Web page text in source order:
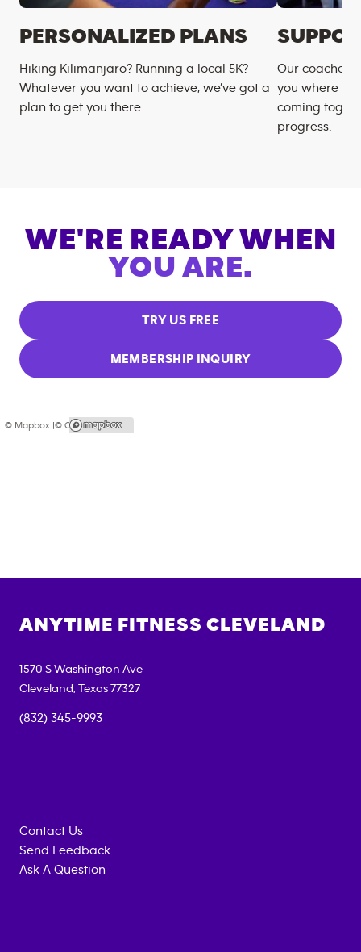
PERSONALIZED PLANS
Hiking Kilimanjaro? Running a local 5K?
Whatever you want to achieve, we’ve got a
plan to get you there.
Our coaches
you where
coming
progress.
WE'RE READY WHEN
YOU ARE.
TRY US FREE
MEMBERSHIP INQUIRY
© Mapbox |© OpenStreetMap
ANYTIME FITNESS CLEVELAND
1570 S Washington Ave
Cleveland, Texas 77327
(832) 345-9993
Contact Us
Send Feedback
Ask A Question